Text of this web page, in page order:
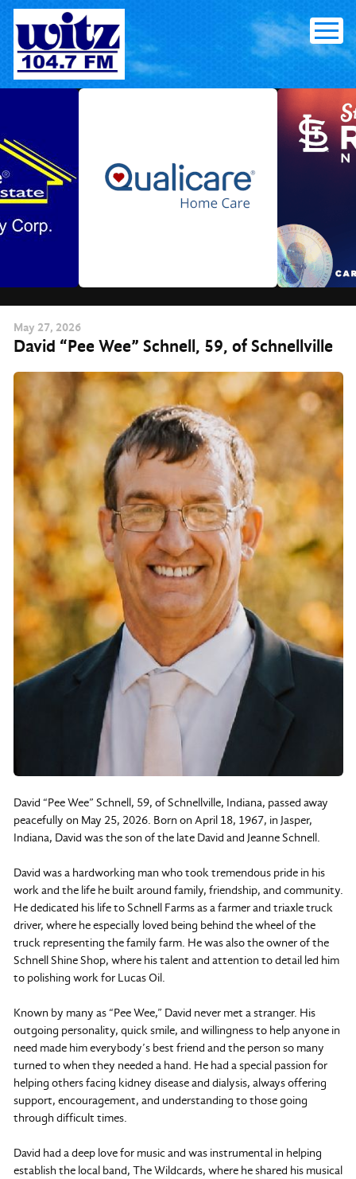
Skip
content
May 27, 2026
David “Pee Wee” Schnell, 59, of Schnellville
David “Pee Wee” Schnell, 59, of Schnellville, Indiana, passed away
peacefully on May 25, 2026. Born on April 18, 1967, in Jasper,
Indiana, David was the son of the late David and Jeanne Schnell.
David was a hardworking man who took tremendous pride in his
work and the life he built around family, friendship, and community.
He dedicated his life to Schnell Farms as a farmer and triaxle truck
driver, where he especially loved being behind the wheel of the
truck representing the family farm. He was also the owner of the
Schnell Shine Shop, where his talent and attention to detail led him
to polishing work for Lucas Oil.
Known by many as “Pee Wee,” David never met a stranger. His
outgoing personality, quick smile, and willingness to help anyone in
need made him everybody’s best friend and the person so many
turned to when they needed a hand. He had a special passion for
helping others facing kidney disease and dialysis, always offering
support, encouragement, and understanding to those going
through difficult times.
David had a deep love for music and was instrumental in helping
establish the local band, The Wildcards, where he shared his musical